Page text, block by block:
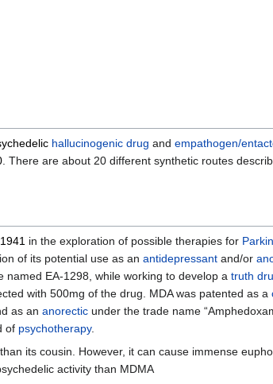
hallucinogenic drug and empathogen/
. There are about 20 different synthetic routes
1941 in the exploration of possible therapies for
of its potential use as an antidepressant and/or
EA-1298, while working to develop a truth
with 500mg of the drug. MDA was patented as a
as an anorectic under the trade name
of psychotherapy.
its cousin. However, it can cause immense
activity than MDMA